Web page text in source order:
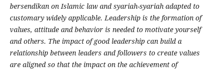
bersendikan on Islamic law and syariah-syariah adapted to
customary widely applicable. Leadership is the formation of
values, attitude and behavior is needed to motivate yourself
and others. The impact of good leadership can build a
relationship between leaders and followers to create values
are aligned so that the impact on the achievement of